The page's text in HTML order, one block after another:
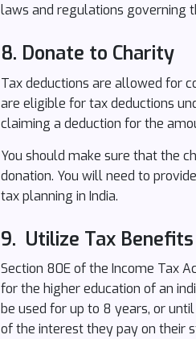
laws and regulations governing
8. Donate to Charity
Tax deductions are allowed for
are eligible for tax deductions
claiming a deduction for the
You should make sure that the
donation. You will need to
tax planning in India.
9. Utilize Tax
Section 80E of the Income Tax
for the higher education of an
be used for up to 8 years, or
of the interest they pay on their